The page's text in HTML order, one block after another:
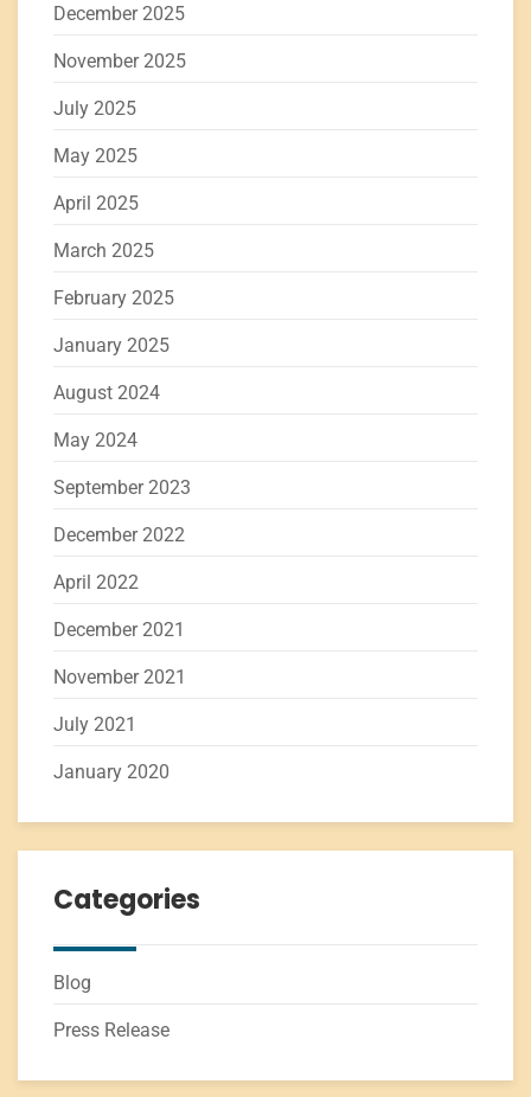
December 2025
November 2025
July 2025
May 2025
April 2025
March 2025
February 2025
January 2025
August 2024
May 2024
September 2023
December 2022
April 2022
December 2021
November 2021
July 2021
January 2020
Categories
Blog
Press Release